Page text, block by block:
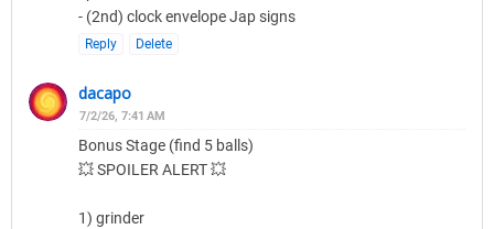
- (2nd) clock envelope Jap signs
Reply Delete
dacapo
7/2/26, 7:41 AM
Bonus Stage (find 5 balls)
💥 SPOILER ALERT 💥
1) grinder